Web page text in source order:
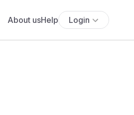
About usHelp Login